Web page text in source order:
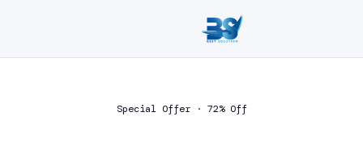
Special Offer · 72% Off